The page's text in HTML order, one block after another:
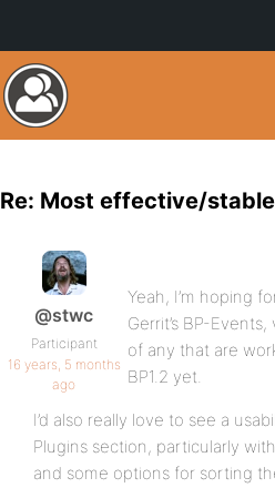
Re: Most effective/
@stwc
Participant
16 years, 5 months
ago
Yeah, I’m hoping
Gerrit’s BP-
of any that are
BP1.2 yet.
I’d also really love to see a
Plugins section, particularly
and some options for sorting